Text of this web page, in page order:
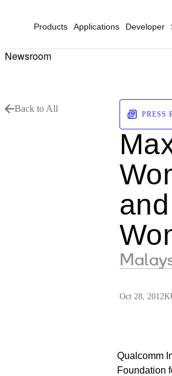
Products Applications Developer
Newsroom
Back to All
PRESS
Oct 28, 2012
Qualcomm
Foundation